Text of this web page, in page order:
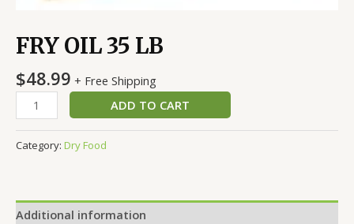
FRY OIL 35 LB
$48.99 + Free Shipping
ADD TO CART
Category: Dry Food
Additional information